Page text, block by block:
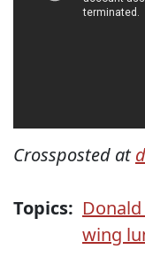
Crossposted at
Topics:
wing